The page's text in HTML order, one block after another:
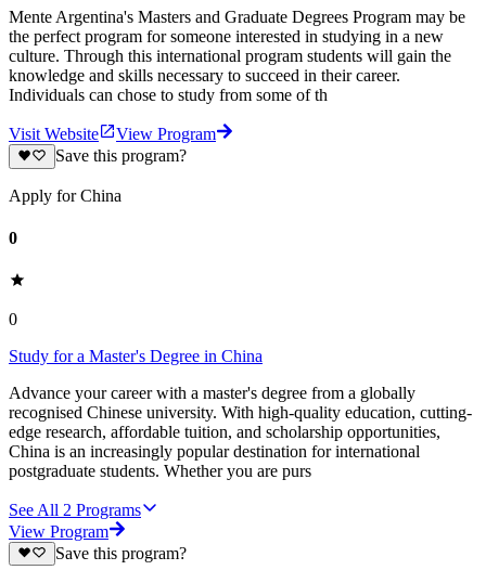
Mente Argentina's Masters and Graduate Degrees Program may be
the perfect program for someone interested in studying in a new
culture. Through this international program students will gain the
knowledge and skills necessary to succeed in their career.
Individuals can chose to study from some of th
Visit Website
View Program
Save this program?
Apply for China
0
0
Study for a Master's Degree in China
Advance your career with a master's degree from a globally
recognised Chinese university. With high-quality education, cutting-
edge research, affordable tuition, and scholarship opportunities,
China is an increasingly popular destination for international
postgraduate students. Whether you are purs
See All 2 Programs
View Program
Save this program?